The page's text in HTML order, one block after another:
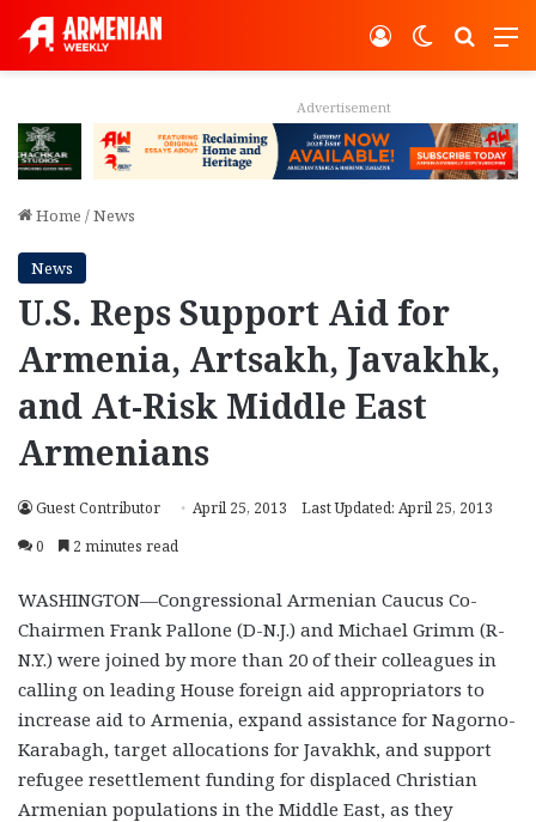
Switch
Log In
Advertisement
Home /News
News
U.S. Reps Support Aid for
Armenia, Artsakh, Javakhk,
and At-Risk Middle East
Armenians
Guest Contributor April 25, 2013
Last Updated: April 25, 2013
0
2 minutes read
WASHINGTON—Congressional Armenian Caucus Co-
Chairmen Frank Pallone (D-N.J.) and Michael Grimm (R-
N.Y.) were joined by more than 20 of their colleagues in
calling on leading House foreign aid appropriators to
increase aid to Armenia, expand assistance for Nagorno-
Karabagh, target allocations for Javakhk, and support
refugee resettlement funding for displaced Christian
Armenian populations in the Middle East, as they